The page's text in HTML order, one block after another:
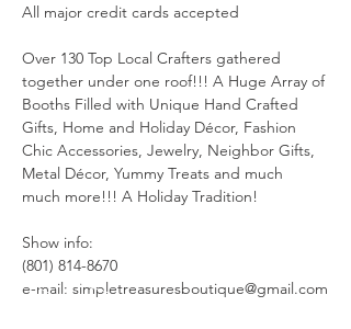
All major credit cards accepted
Over 130 Top Local Crafters gathered
together under one roof!!! A Huge Array of
Booths Filled with Unique Hand Crafted
Gifts, Home and Holiday Décor, Fashion
Chic Accessories, Jewelry, Neighbor Gifts,
Metal Décor, Yummy Treats and much
much more!!! A Holiday Tradition!
Show info:
(801) 814-8670
e-mail: simpletreasuresboutique@gmail.com